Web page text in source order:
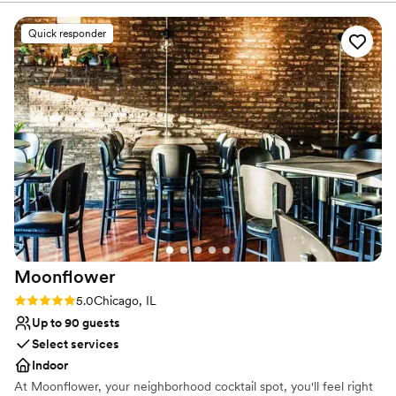
Why you'll love this venue
Offers convenient lodging options
Provides event staff
Multiple event spaces
Venue considerations
Does not allow pets
No on-site bridal suite
No built-in audiovisual options
Quick responder
Moonflower
Rating: 5.0 (1 review)
5.0Chicago, IL
Up to 90 guests
Select services
Indoor
At Moonflower, your neighborhood cocktail spot, you'll feel right